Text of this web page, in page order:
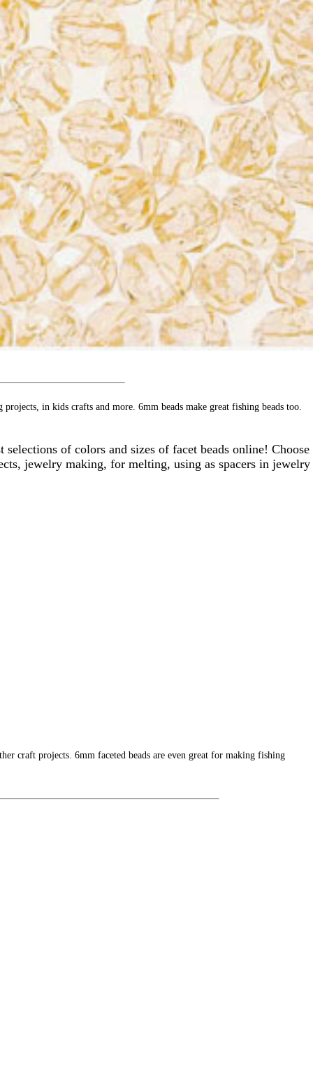
in kids crafts and more. 6mm beads make great fishing beads too.
of colors and sizes of facet beads online! Choose
jewelry making, for melting, using as spacers in jewelry
craft projects. 6mm faceted beads are even great for making fishing